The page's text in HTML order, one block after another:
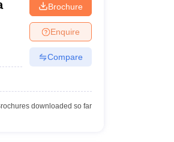
Brochure
Enquire
Compare
downloaded so far